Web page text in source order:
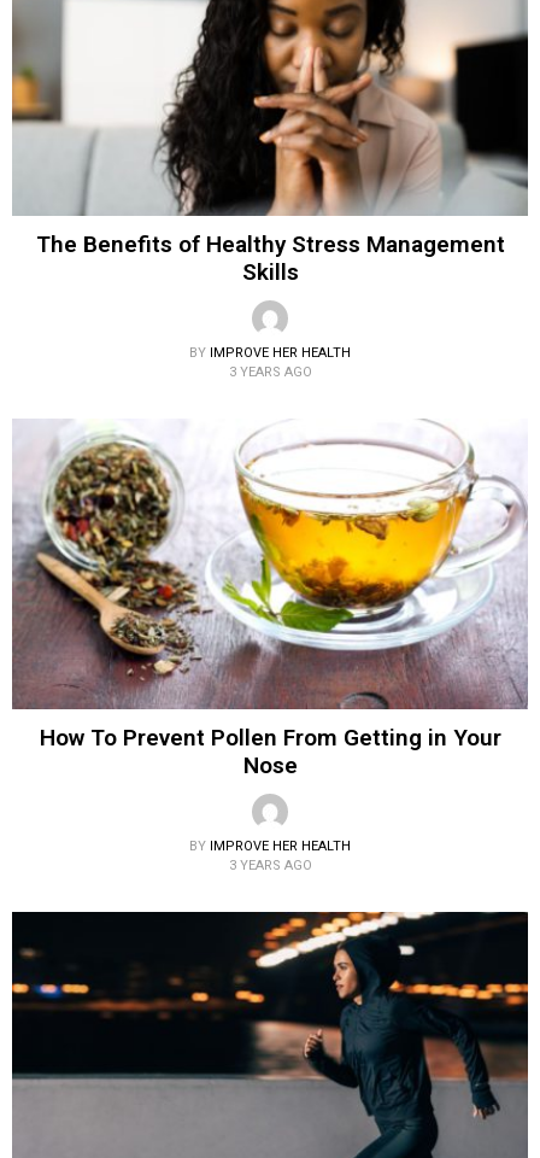
The Benefits of Healthy Stress Management
Skills
BY
IMPROVE HER HEALTH
3 YEARS AGO
How To Prevent Pollen From Getting in Your
Nose
BY IMPROVE HER HEALTH
3 YEARS AGO